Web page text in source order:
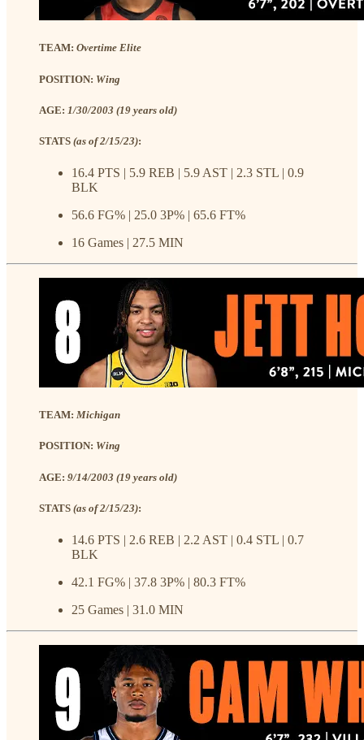
TEAM: Overtime Elite
POSITION: Wing
AGE: 1/30/2003 (19 years old)
STATS (as of 2/15/23):
16.4 PTS | 5.9 REB | 5.9 AST | 2.3 STL | 0.9
BLK
56.6 FG% | 25.0 3P% | 65.6 FT%
16 Games | 27.5 MIN
TEAM: Michigan
POSITION: Wing
AGE: 9/14/2003 (19 years old)
STATS (as of 2/15/23):
14.6 PTS | 2.6 REB | 2.2 AST | 0.4 STL | 0.7
BLK
42.1 FG% | 37.8 3P% | 80.3 FT%
25 Games | 31.0 MIN